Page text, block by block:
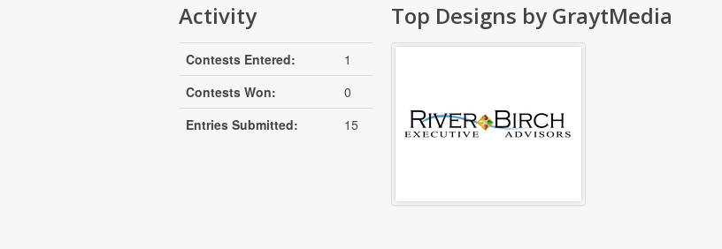
Activity
Contests Entered:
1
Contests Won:
0
Entries Submitted:
15
Top Designs by GraytMedia